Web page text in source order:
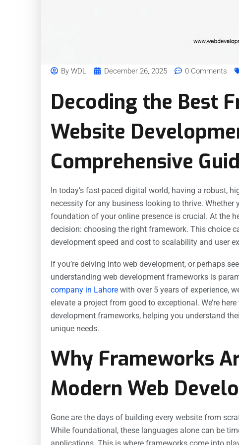
By WDL December 26, 2025 0 Comments
Decoding the Best
Website
Comprehensive
In today’s fast-paced digital world, having a robust,
necessity for any business looking to thrive. Whether
foundation of your online presence is crucial. At the
decision: choosing the right framework. This choice
development speed and cost to scalability and user
If you’re delving into web development, or perhaps
understanding web development frameworks is
company in Lahore with over 5 years of experience,
elevate a project from good to exceptional. We’re
development frameworks, helping you understand
unique needs.
Why Frameworks
Modern Web
Gone are the days of building every website from
While foundational, these languages alone can be